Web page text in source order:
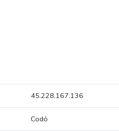
45.228.167.136
Codó